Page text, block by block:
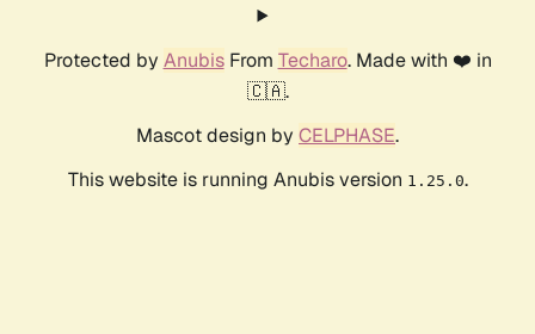
Protected by AnubisFrom Techaro. Made with ❤️ in
🇨🇦.
Mascot design by CELPHASE.
This website is running Anubis version 1.25.0.